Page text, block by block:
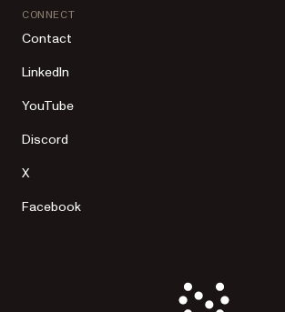
CONNECT
Contact
LinkedIn
YouTube
Discord
X
Facebook